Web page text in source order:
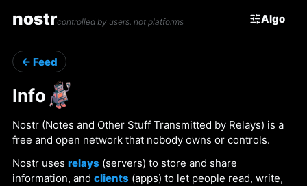
nostrcontrolled by users, not platforms Algo
← Feed
Info
Nostr (Notes and Other Stuff Transmitted by Relays) is a
free and open network that nobody owns or controls.
Nostr uses relays (servers) to store and share
information, and clients (apps) to let people read, write,